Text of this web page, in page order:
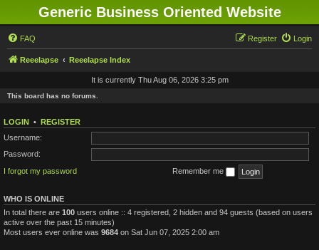
Generic Business Oriented Website
FAQ Login
Register
Reeelapse Reeelapse Index
It is currently Thu Aug 06, 2026 3:25 pm
This board has no forums.
LOGIN • REGISTER
Username:
Password:
I forgot my password
Remember me
WHO IS ONLINE
In total there are 100 users online :: 4 registered, 2 hidden and 94 guests (based on users
active over the past 15 minutes)
Most users ever online was 9684 on Sat Jun 07, 2025 2:00 am